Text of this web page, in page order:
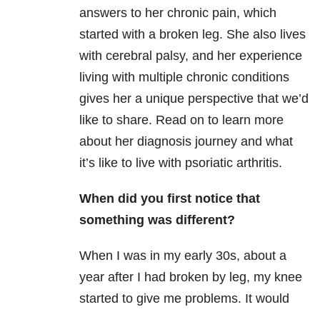
answers to her chronic pain, which
started with a broken leg. She also lives
with cerebral palsy, and her experience
living with multiple chronic conditions
gives her a unique perspective that we’d
like to share. Read on to learn more
about her diagnosis journey and what
it’s like to live with psoriatic arthritis.
When did you first notice that
something was different?
When I was in my early 30s, about a
year after I had broken by leg, my knee
started to give me problems. It would